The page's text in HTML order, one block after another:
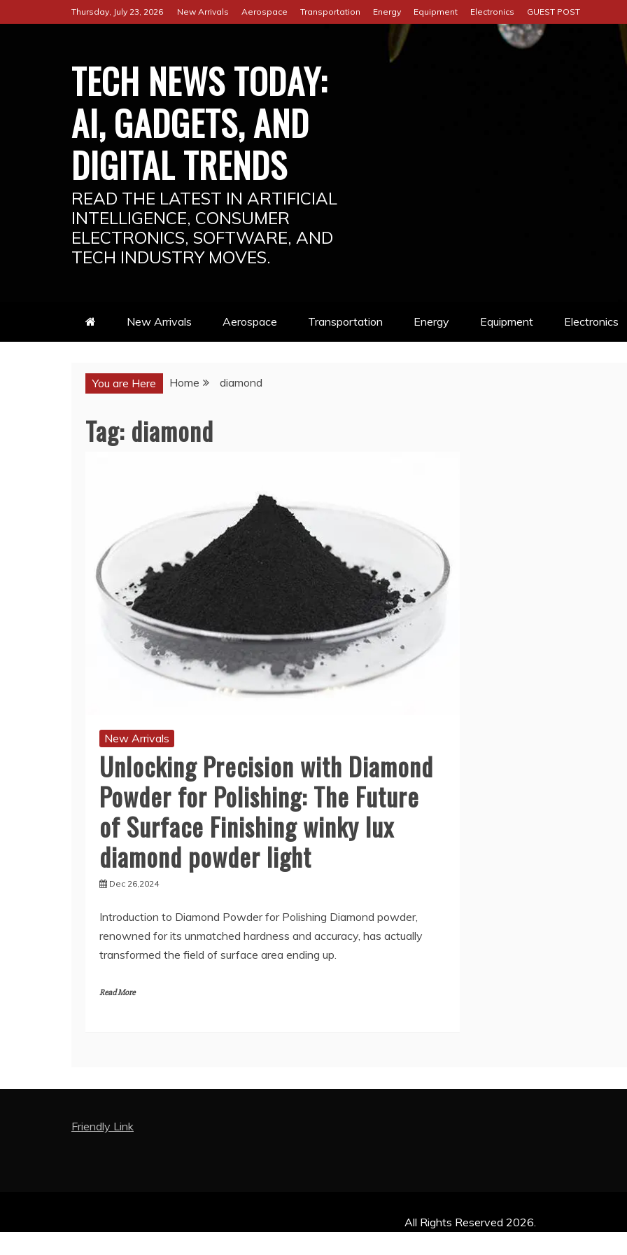
to
Thursday, July 23, 2026 New Arrivals Aerospace Transportation Energy Equipment Electronics GUEST POST
TECH NEWS TODAY:
AI, GADGETS, AND
DIGITAL TRENDS
READ THE LATEST IN ARTIFICIAL
INTELLIGENCE, CONSUMER
ELECTRONICS, SOFTWARE, AND
TECH INDUSTRY MOVES.
New Arrivals Aerospace Transportation Energy Equipment Electronics
You are Here Home diamond
Tag: diamond
New Arrivals
Unlocking Precision with Diamond
Powder for Polishing: The Future
of Surface Finishing winky lux
diamond powder light
Dec 26,2024
Introduction to Diamond Powder for Polishing Diamond powder,
renowned for its unmatched hardness and accuracy, has actually
transformed the field of surface area ending up.
Read More
Friendly Link
All Rights Reserved 2026.